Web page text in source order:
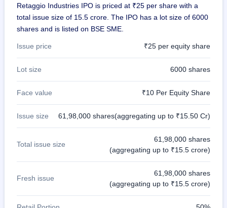
& SME
grey
premium
IPO
Mainboard
Retaggio Industries IPO is priced at ₹25 per share with a
total issue size of 15.5 crore. The IPO has a lot size of 6000
shares and is listed on BSE SME.
Issue price ₹25 per equity share
Lot size 6000 shares
Face value ₹10 Per Equity Share
Issue size 61,98,000 shares(aggregating up to ₹15.50 Cr)
Total issue size
61,98,000 shares
(aggregating up to ₹15.5 crore)
Fresh issue
61,98,000 shares
(aggregating up to ₹15.5 crore)